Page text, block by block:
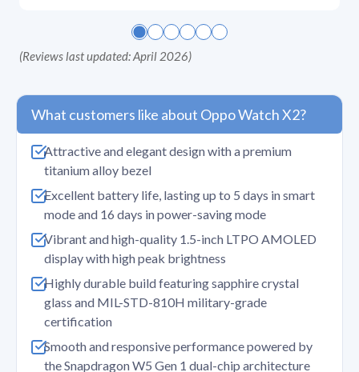
(Reviews last updated: April 2026)
What customers like about Oppo Watch X2?
Attractive and elegant design with a premium
titanium alloy bezel
Excellent battery life, lasting up to 5 days in smart
mode and 16 days in power-saving mode
Vibrant and high-quality 1.5-inch LTPO AMOLED
display with high peak brightness
Highly durable build featuring sapphire crystal
glass and MIL-STD-810H military-grade
certification
Smooth and responsive performance powered by
the Snapdragon W5 Gen 1 dual-chip architecture